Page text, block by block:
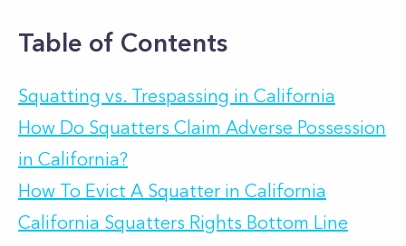
Table of Contents
Squatting vs. Trespassing in California
How Do Squatters Claim Adverse Possession
in California?
How To Evict A Squatter in California
California Squatters Rights Bottom Line